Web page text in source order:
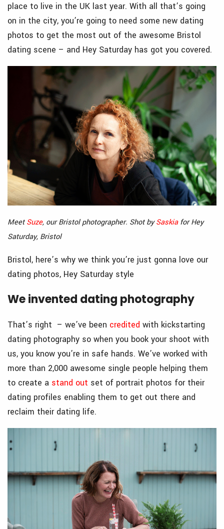
place to live in the UK last year. With all that’s going
on in the city, you’re going to need some new dating
photos to get the most out of the awesome Bristol
dating scene – and Hey Saturday has got you covered.
MeetSuze, our Bristol photographer. Shot bySaskiafor Hey
Saturday, Bristol
Bristol, here’s why we think you’re just gonna love our
dating photos, Hey Saturday style
We invented dating photography
That’s right – we’ve been credited with kickstarting
dating photography so when you book your shoot with
us, you know you’re in safe hands. We’ve worked with
more than 2,000 awesome single people helping them
to create a stand out set of portrait photos for their
dating profiles enabling them to get out there and
reclaim their dating life.